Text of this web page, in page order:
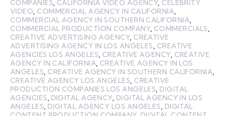
COMPANIES, CALIFORNIA VIDEO AGENCY, CELEBRITY
VIDEO, COMMERCIAL AGENCY IN CALIFORNIA,
COMMERCIAL AGENCY IN SOUTHERN CALIFORNIA,
COMMERCIAL PRODUCTION COMPANY, COMMERCIALS,
CREATIVE ADVERTISING AGENCY, CREATIVE
ADVERTISING AGENCY IN LOS ANGELES, CREATIVE
AGENCIES LOS ANGELES, CREATIVE AGENCY, CREATIVE
AGENCY IN CALIFORNIA, CREATIVE AGENCY IN LOS
ANGELES, CREATIVE AGENCY IN SOUTHERN CALIFORNIA,
CREATIVE AGENCY LOS ANGELES, CREATIVE
PRODUCTION COMPANIES LOS ANGELES, DIGITAL
AGENCIES, DIGITAL AGENCY, DIGITAL AGENCY IN LOS
ANGELES, DIGITAL AGENCY LOS ANGELES, DIGITAL